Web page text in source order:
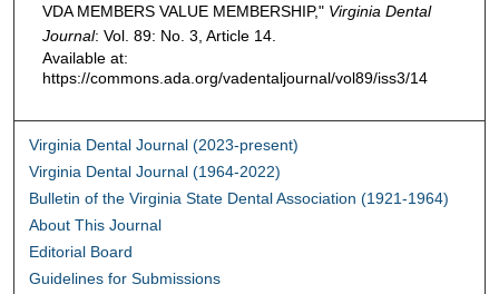
VDA MEMBERS VALUE MEMBERSHIP," Virginia Dental
Journal: Vol. 89: No. 3, Article 14.
Available at:
https://commons.ada.org/vadentaljournal/vol89/iss3/14
Virginia Dental Journal (2023-present)
Virginia Dental Journal (1964-2022)
Bulletin of the Virginia State Dental Association (1921-1964)
About This Journal
Editorial Board
Guidelines for Submissions